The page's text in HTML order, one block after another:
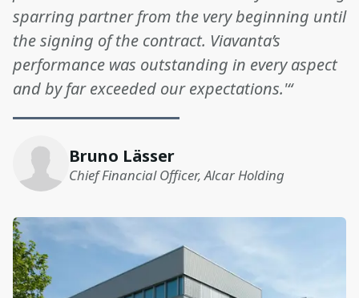
sparring partner from the very beginning until
the signing of the contract. Viavanta’s
performance was outstanding in every aspect
and by far exceeded our expectations.'“
Bruno Lässer
Chief Financial Officer, Alcar Holding